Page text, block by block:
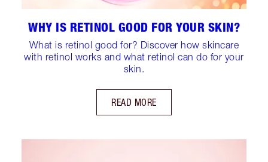
WHY IS RETINOL GOOD FOR YOUR SKIN?
What is retinol good for? Discover how skincare
with retinol works and what retinol can do for your
skin.
READ MORE